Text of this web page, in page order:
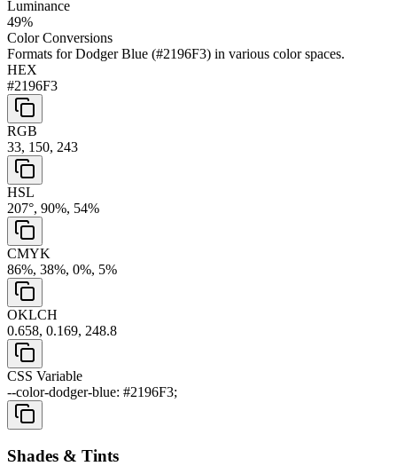
Luminance
49%
Color Conversions
Formats forDodger Blue (#2196F3) in various color spaces.
HEX
#2196F3
RGB
33, 150, 243
HSL
207°, 90%, 54%
CMYK
86%, 38%, 0%, 5%
OKLCH
0.658, 0.169, 248.8
CSS Variable
--color-dodger-blue: #2196F3;
Shades & Tints